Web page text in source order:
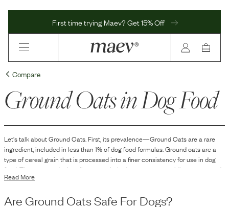
First time trying Maev? Get 15% Off
Compare
Ground Oatsin Dog Food
Let's talk aboutGround Oats. First, its prevalence—Ground Oatsarearare
ingredient, included in less than 1% of dog food formulas.Ground oats are a
type of cereal grain that is processed into a finer consistency for use in dog
food. They are used primarily as a carbohydrate source, providing energy and
texture to the food. Ground oats can also serve as a binding agent in the
consistency. Additionally, they contribute to the overall nutritional profile by
Read More
Are Ground OatsSafe For Dogs?